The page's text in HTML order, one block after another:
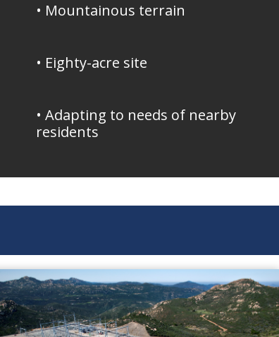
• Mountainous terrain
• Eighty-acre site
• Adapting to needs of nearby
residents